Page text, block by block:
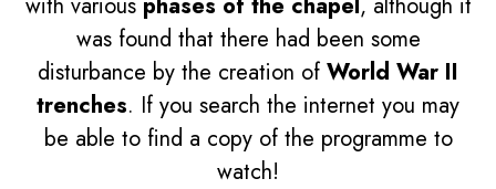
was found that there had been some
disturbance by the creation of World War II
trenches. If you search the internet you may
be able to find a copy of the programme to
watch!